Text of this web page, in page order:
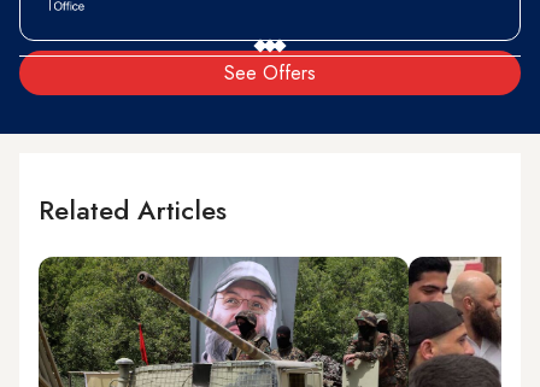
See Offers
Related Articles